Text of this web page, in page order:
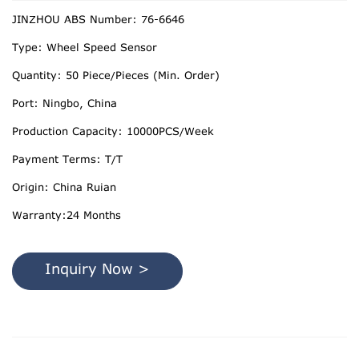
JINZHOU ABS Number: 76-6646
Type: Wheel Speed Sensor
Quantity: 50 Piece/Pieces (Min. Order)
Port: Ningbo, China
Production Capacity: 10000PCS/Week
Payment Terms: T/T
Origin: China Ruian
Warranty:24 Months
Inquiry Now >